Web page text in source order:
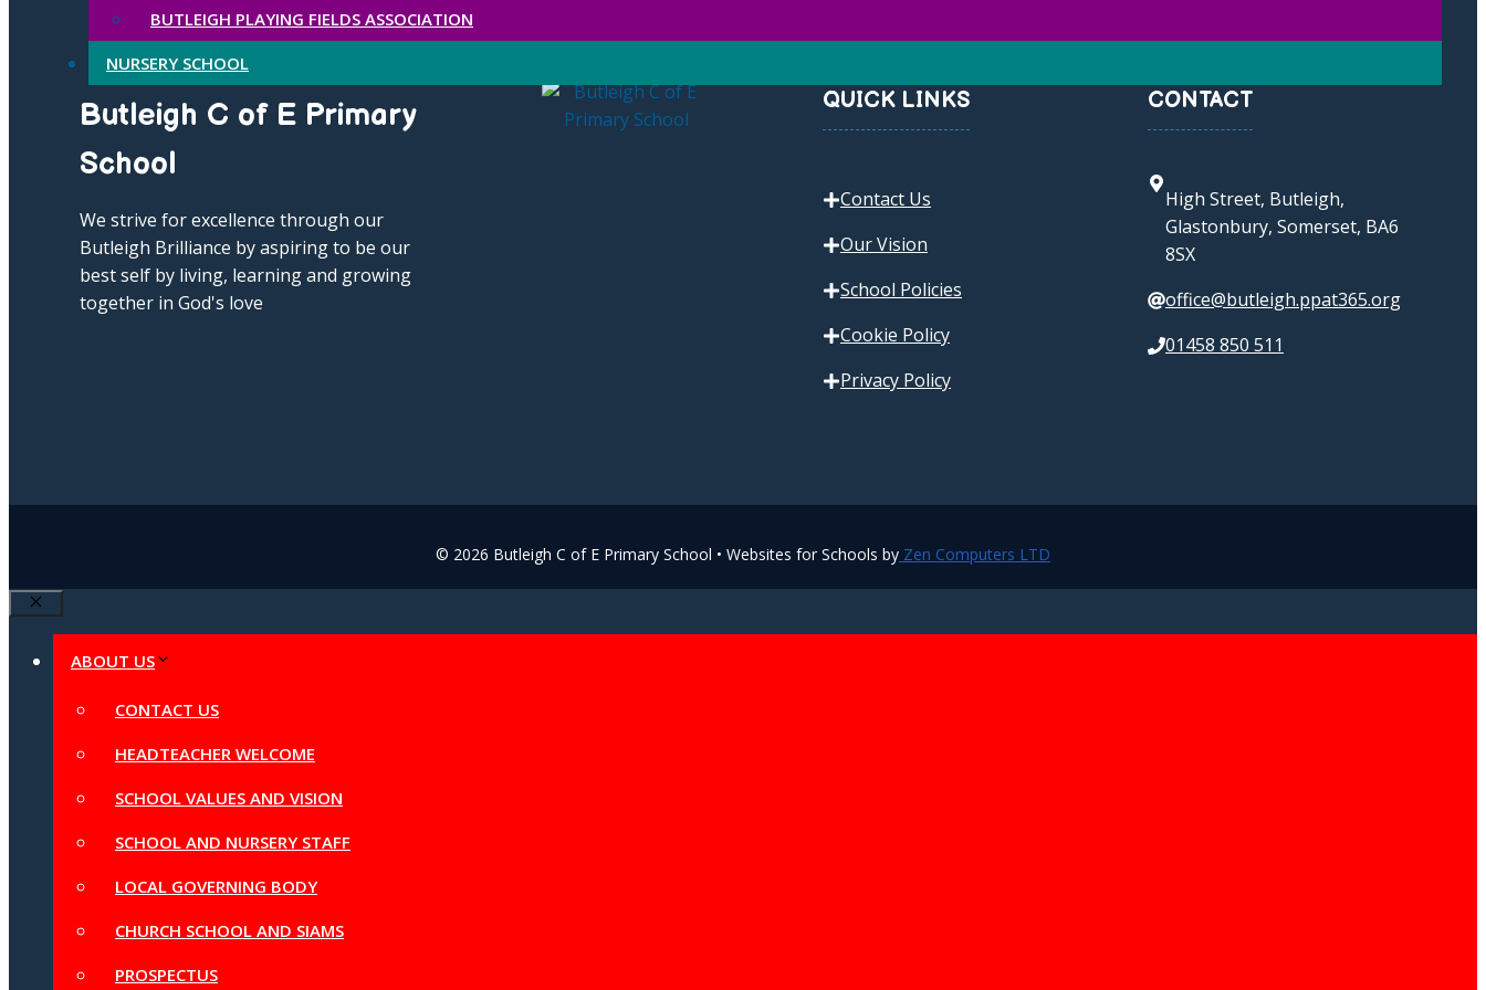
BUTLEIGH PLAYING FIELDS ASSOCIATION
NURSERY SCHOOL
Butleigh C of E Primary
School
We strive for excellence through our
Butleigh Brilliance by aspiring to be our
best self by living, learning and growing
together in God's love
QUICK LINKS
Contact Us
Our Vision
School Policies
Cookie Policy
Privacy Policy
CONTACT
High Street, Butleigh,
Glastonbury, Somerset, BA6
8SX
office@butleigh.ppat365.org
01458 850 511
© 2026 Butleigh C of E Primary School • Websites for Schools by Zen Computers LTD
Close
ABOUT US
CONTACT US
HEADTEACHER WELCOME
SCHOOL VALUES AND VISION
SCHOOL AND NURSERY STAFF
LOCAL GOVERNING BODY
CHURCH SCHOOL AND SIAMS
PROSPECTUS